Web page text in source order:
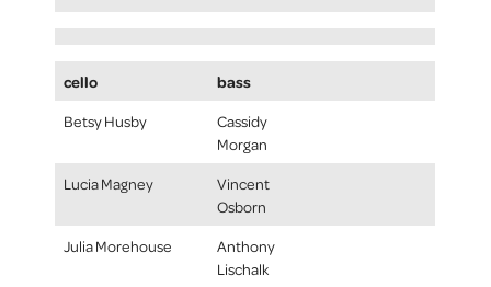
cello bass
Betsy Husby
Cassidy
Morgan
Lucia Magney
Vincent
Osborn
Julia Morehouse
Anthony
Lischalk